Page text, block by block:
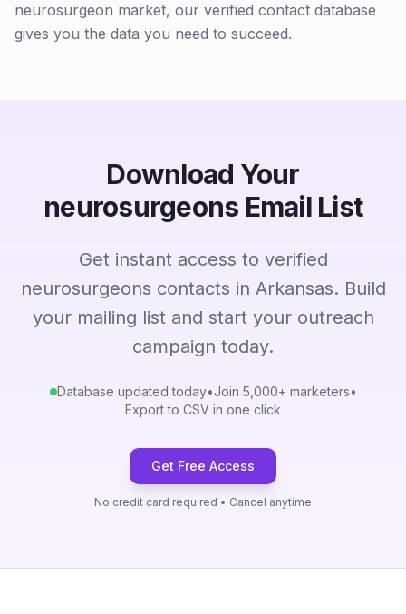
neurosurgeon market, our verified contact database
gives you the data you need to succeed.
Download Your
neurosurgeons Email List
Get instant access to verified
neurosurgeons contacts in Arkansas. Build
your mailing list and start your outreach
campaign today.
Database updated today•Join 5,000+ marketers•
Export to CSV in one click
Get Free Access
No credit card required • Cancel anytime